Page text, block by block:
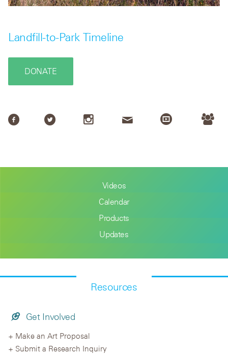
Landfill-to-Park Timeline
DONATE
Videos
Calendar
Products
Updates
Resources
Get Involved
Make an Art Proposal
Submit a Research Inquiry